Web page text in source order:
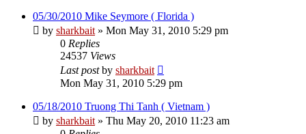
05/30/2010 Mike Seymore ( Florida )
by sharkbait » Mon May 31, 2010 5:29 pm
0 Replies
24537 Views
Last postby sharkbait
Mon May 31, 2010 5:29 pm
05/18/2010 Truong Thi Tanh ( Vietnam )
by sharkbait » Thu May 20, 2010 11:23 am